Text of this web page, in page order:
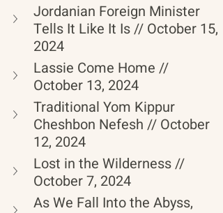
Jordanian Foreign Minister
Tells It Like It Is // October 15,
2024
Lassie Come Home //
October 13, 2024
Traditional Yom Kippur
Cheshbon Nefesh // October
12, 2024
Lost in the Wilderness //
October 7, 2024
As We Fall Into the Abyss,